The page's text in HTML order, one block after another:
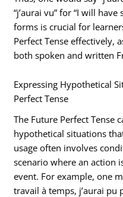
“j’aurai vu” for “I will
forms is crucial for
Perfect Tense effectively,
both spoken and written
Expressing Hypothetical
Perfect Tense
The Future Perfect Tense
hypothetical situations
usage often involves
scenario where an action
event. For example, one
travail à temps, j’aurai pu